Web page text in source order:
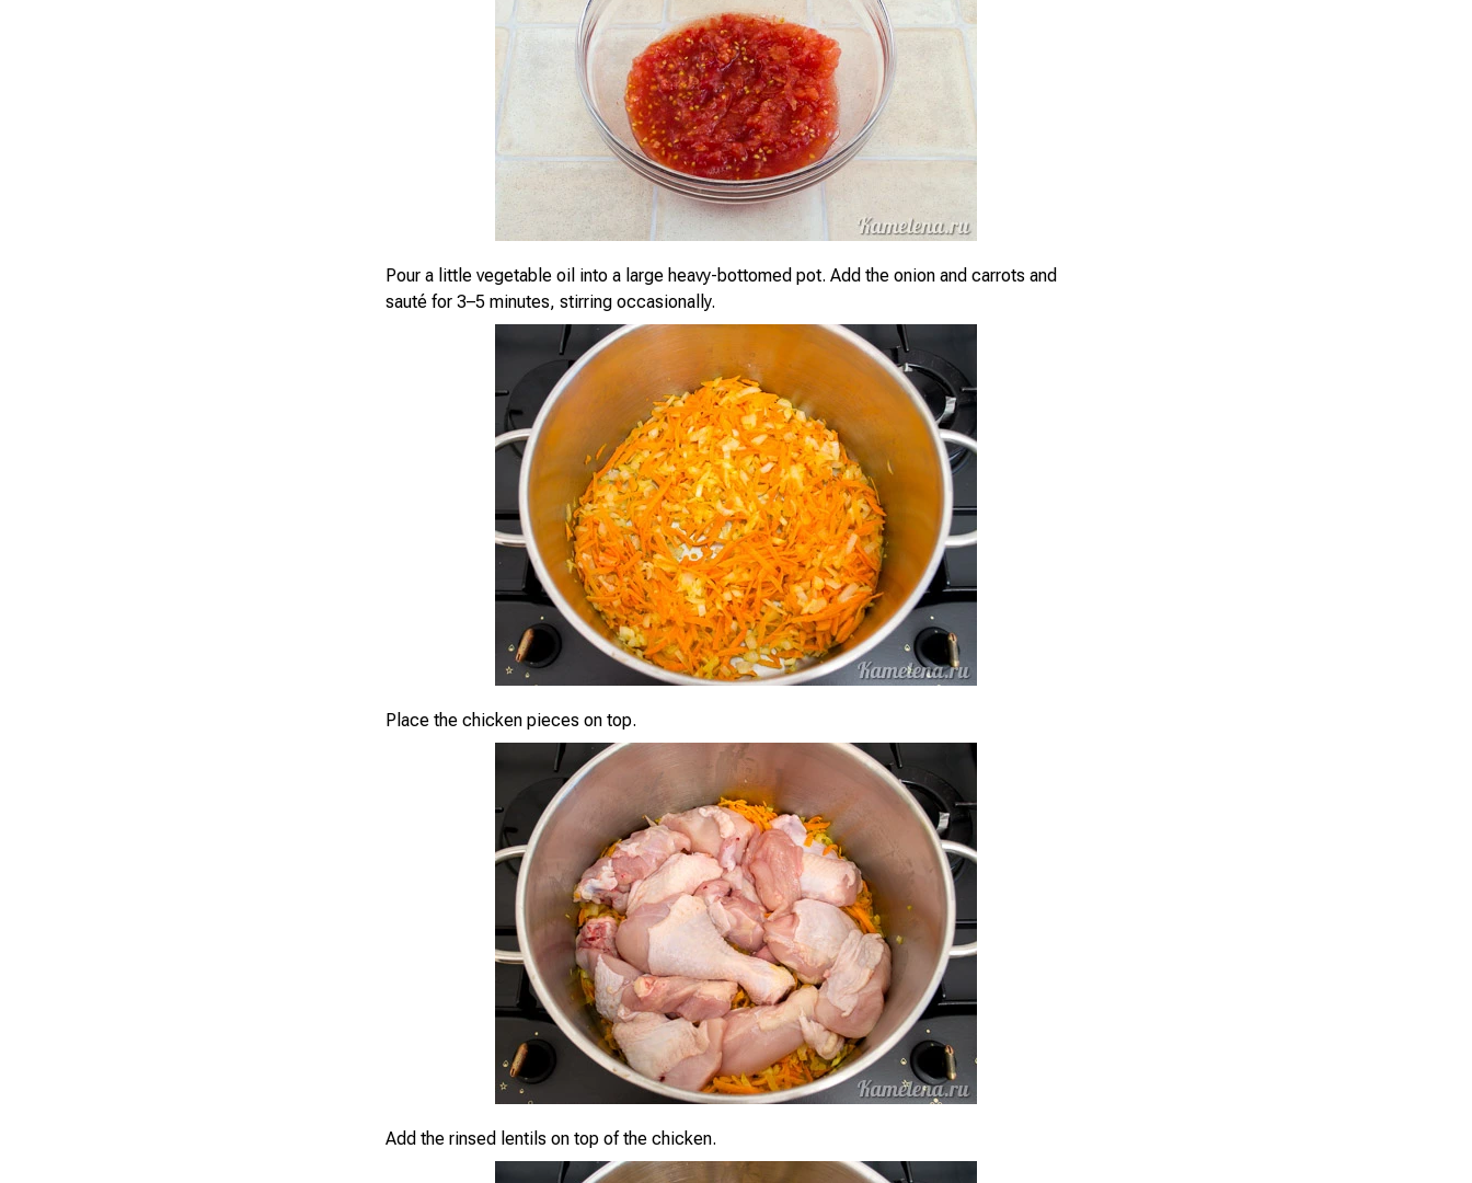
Pour a little vegetable oil into a large heavy-bottomed pot. Add the onion and carrots and
sauté for 3–5 minutes, stirring occasionally.
Place the chicken pieces on top.
Add the rinsed lentils on top of the chicken.